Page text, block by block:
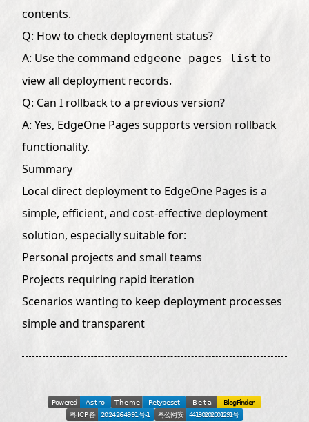
contents.
Q: How to check deployment status?
A: Use the command edgeone pages list to
view all deployment records.
Q: Can I rollback to a previous version?
A: Yes, EdgeOne Pages supports version rollback
functionality.
Summary
Local direct deployment to EdgeOne Pages is a
simple, efficient, and cost-effective deployment
solution, especially suitable for:
Personal projects and small teams
Projects requiring rapid iteration
Scenarios wanting to keep deployment processes
simple and transparent